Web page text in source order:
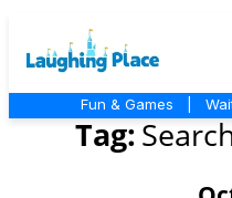
Fun & Games
Tag: